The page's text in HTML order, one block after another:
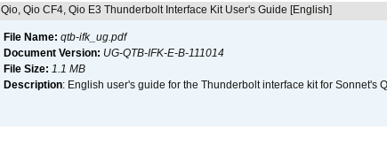
Qio, Qio CF4, Qio E3 Thunderbolt Interface Kit User's Guide [English]
File Name: qtb-ifk_ug.pdf
Document Version: UG-QTB-IFK-E-B-111014
File Size: 1.1 MB
Description: English user's guide for the Thunderbolt interface kit for Sonnet's